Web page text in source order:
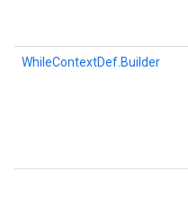
WhileContextDef.Builder